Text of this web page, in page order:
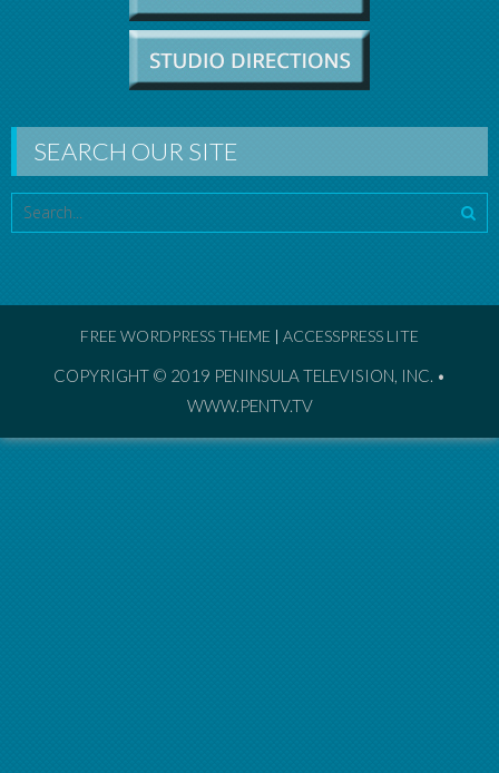
SEARCH OUR SITE
FREE WORDPRESS THEME | ACCESSPRESS LITE
COPYRIGHT © 2019 PENINSULA TELEVISION, INC. •
WWW.PENTV.TV